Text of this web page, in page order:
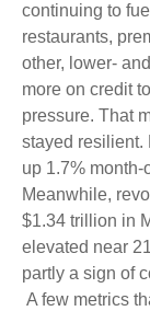
continuing to
restaurants,
other, lower-
more on credit
pressure. That
stayed resilient.
up 1.7% month-
Meanwhile,
$1.34 trillion in
elevated near
partly a sign of
A few metrics